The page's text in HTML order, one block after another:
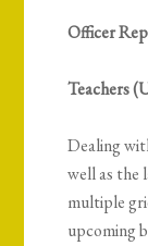
Officer
Teachers
Dealing
well as the
multiple
upcoming